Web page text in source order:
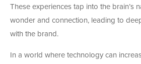
These experiences tap into the brain’s
wonder and connection, leading to
with the brand.
In a world where technology can